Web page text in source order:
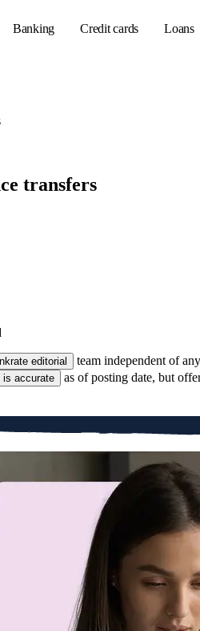
Banking Credit cards Loans
Balance transfer credit cards
transfers
editorial team independent of
is accurate as of posting date, but